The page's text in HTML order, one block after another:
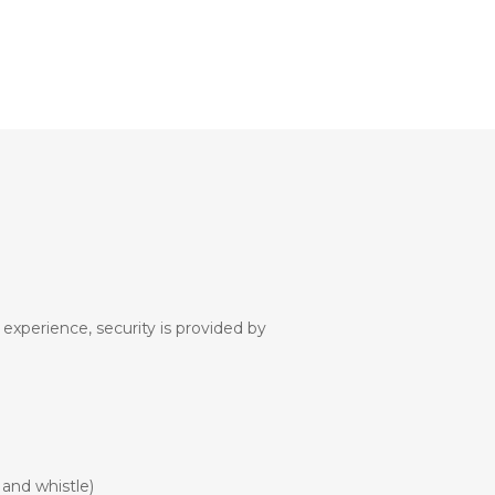
security is provided by
whistle)